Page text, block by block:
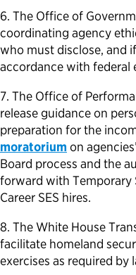
6. The Office of
coordinating agency
who must disclose, and
accordance with federal
7. The Office of
release guidance on
preparation for the
moratorium on
Board process and the
forward with Temporary
Career SES hires.
8. The White House
facilitate homeland
exercises as required by